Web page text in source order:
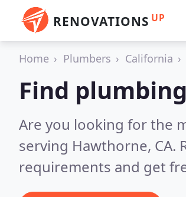
RENOVATIONS UP
Home Plumbers California
Find
Are you looking for the
serving Hawthorne, CA.
requirements and get